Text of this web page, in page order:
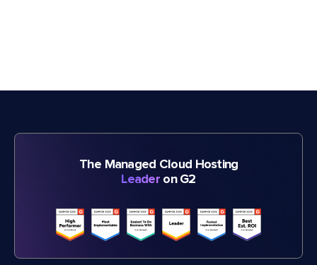
The Managed Cloud Hosting
Leader on G2